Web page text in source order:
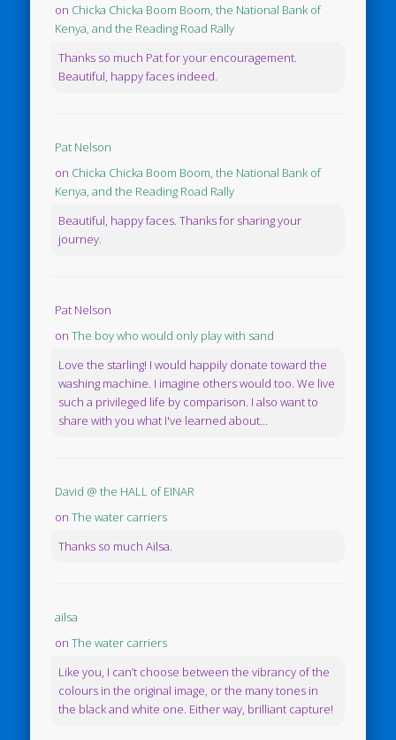
on Chicka Chicka Boom Boom, the National Bank of
Kenya, and the Reading Road Rally
Thanks so much Pat for your encouragement.
Beautiful, happy faces indeed.
Pat Nelson
on Chicka Chicka Boom Boom, the National Bank of
Kenya, and the Reading Road Rally
Beautiful, happy faces. Thanks for sharing your
journey.
Pat Nelson
onThe boy who would only play with sand
Love the starling! I would happily donate toward the
washing machine. I imagine others would too. We live
such a privileged life by comparison. I also want to
share with you what I've learned about...
David @ the HALL of EINAR
onThe water carriers
Thanks so much Ailsa.
ailsa
onThe water carriers
Like you, I can’t choose between the vibrancy of the
colours in the original image, or the many tones in
the black and white one. Either way, brilliant capture!